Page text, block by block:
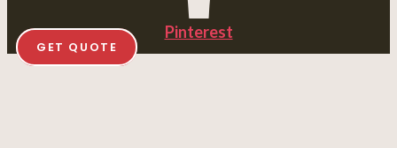
Pinterest
GET QUOTE